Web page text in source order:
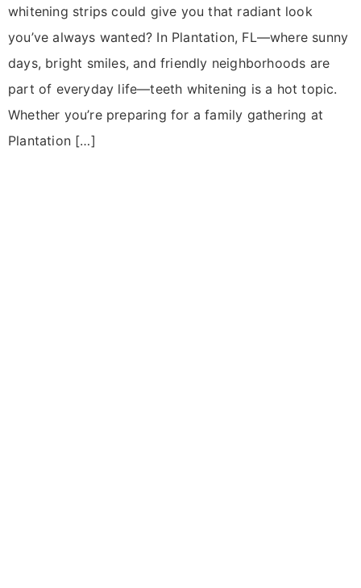
whitening strips could give you that radiant look
you’ve always wanted? In Plantation, FL—where sunny
days, bright smiles, and friendly neighborhoods are
part of everyday life—teeth whitening is a hot topic.
Whether you’re preparing for a family gathering at
Plantation […]